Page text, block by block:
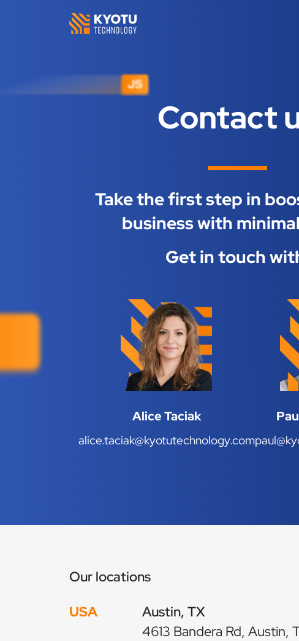
Contact
Take the first step in
business with
Get in touch
Alice Taciak
alice.taciak@kyotutechnology.com
Our locations
USA
Austin, TX
4613 Bandera Rd, Austin,